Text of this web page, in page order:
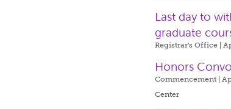
Last day to
graduate
Registrar's Office |
Honors
Commencement |
Center